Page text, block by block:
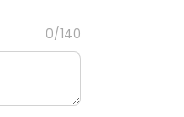
0/140